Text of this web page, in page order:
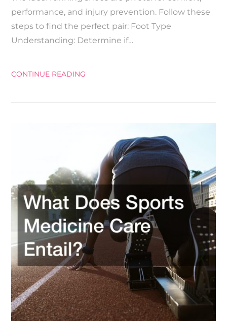
performance, and injury prevention. Follow these
steps to find the perfect pair: Foot Type
Understanding: Determine if…
CONTINUE READING